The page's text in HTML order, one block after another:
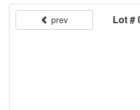
prev Lot #